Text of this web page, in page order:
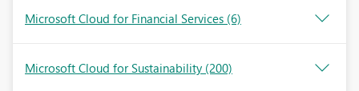
Microsoft Cloud for Financial Services (6)
Microsoft Cloud for Sustainability (200)